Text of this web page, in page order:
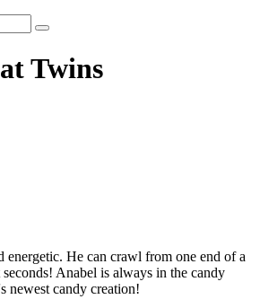
Twins
energetic. He can crawl from one end of a
Anabel is always in the candy
newest candy creation!